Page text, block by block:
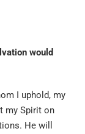
would
I uphold, my
my Spirit on
He will